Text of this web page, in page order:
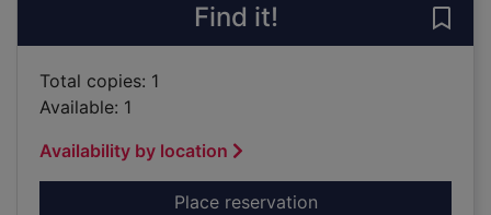
Find it!
Total copies: 1
Available: 1
Availability by location
Place reservationfor Fields of glory